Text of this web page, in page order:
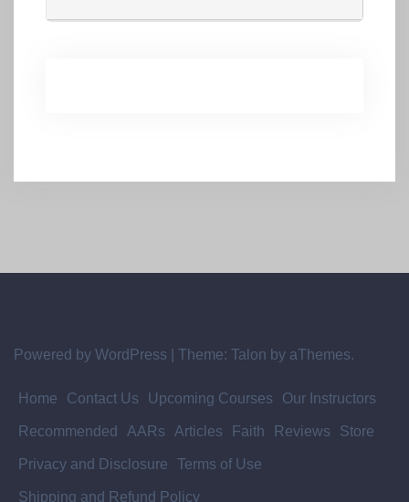
Powered by WordPress Theme: Talon by aThemes.
Home Contact Us Upcoming Courses Our Instructors
Recommended AARs Articles Faith Reviews Store
Privacy and Disclosure Terms of Use
Shipping and Refund Policy